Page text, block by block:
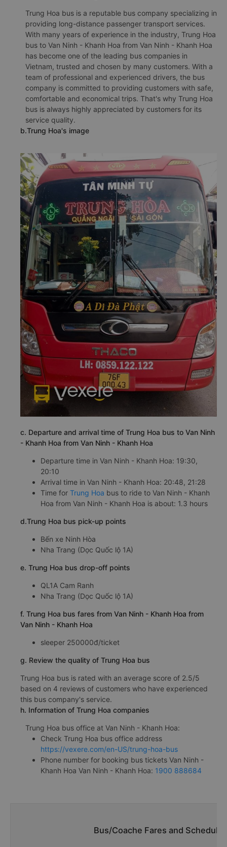
Trung Hoa bus is a reputable bus company specializing in
providing long-distance passenger transport services.
With many years of experience in the industry, Trung Hoa
bus to Van Ninh - Khanh Hoa from Van Ninh - Khanh Hoa
has become one of the leading bus companies in
Vietnam, trusted and chosen by many customers. With a
team of professional and experienced drivers, the bus
company is committed to providing customers with safe,
comfortable and economical trips. That's why Trung Hoa
bus is always highly appreciated by customers for its
service quality.
b.Trung Hoa's image
c. Departure and arrival time of Trung Hoa bus to Van Ninh
- Khanh Hoa from Van Ninh - Khanh Hoa
Departure time in Van Ninh - Khanh Hoa: 19:30,
20:10
Arrival time in Van Ninh - Khanh Hoa: 20:48, 21:28
Time for Trung Hoa bus to ride to Van Ninh - Khanh
Hoa from Van Ninh - Khanh Hoa is about: 1.3 hours
d.Trung Hoa bus pick-up points
Bến xe Ninh Hòa
Nha Trang (Dọc Quốc lộ 1A)
e. Trung Hoa bus drop-off points
QL1A Cam Ranh
Nha Trang (Dọc Quốc lộ 1A)
f. Trung Hoa bus fares from Van Ninh - Khanh Hoa from
Van Ninh - Khanh Hoa
sleeper 250000đ/ticket
g. Review the quality of Trung Hoa bus
Trung Hoa bus is rated with an average score of 2.5/5
based on 4 reviews of customers who have experienced
this bus company's service.
h. Information of Trung Hoa companies
Trung Hoa bus office at Van Ninh - Khanh Hoa:
Check Trung Hoa bus office address
https://vexere.com/en-US/trung-hoa-bus
Phone number for booking bus tickets Van Ninh -
Khanh Hoa Van Ninh - Khanh Hoa: 1900 888684
Bus/Coache Fares and